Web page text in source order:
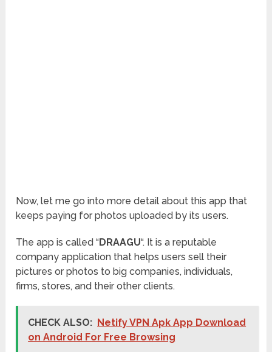
Now, let me go into more detail about this app that
keeps paying for photos uploaded by its users.
The app is called “DRAAGU“. It is a reputable
company application that helps users sell their
pictures or photos to big companies, individuals,
firms, stores, and their other clients.
CHECK ALSO: Netify VPN Apk App Download
on Android For Free Browsing